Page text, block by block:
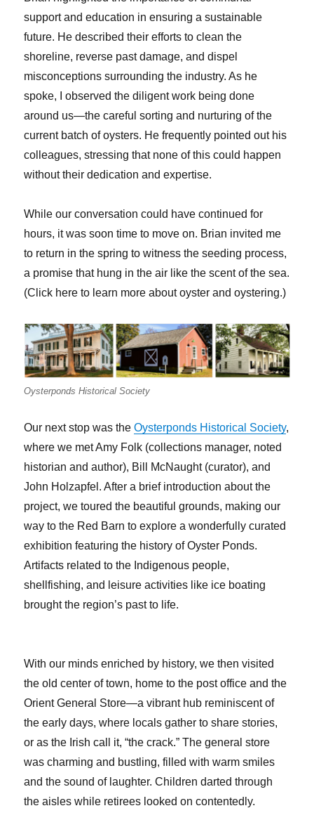
support and education in ensuring a sustainable
future. He described their efforts to clean the
shoreline, reverse past damage, and dispel
misconceptions surrounding the industry. As he
spoke, I observed the diligent work being done
around us—the careful sorting and nurturing of the
current batch of oysters. He frequently pointed out his
colleagues, stressing that none of this could happen
without their dedication and expertise.
While our conversation could have continued for
hours, it was soon time to move on. Brian invited me
to return in the spring to witness the seeding process,
a promise that hung in the air like the scent of the sea.
(Click here to learn more about oyster and oystering.)
Oysterponds Historical Society
Our next stop was theOysterponds Historical Society,
where we met Amy Folk (collections manager, noted
historian and author), Bill McNaught (curator), and
John Holzapfel. After a brief introduction about the
project, we toured the beautiful grounds, making our
way to the Red Barn to explore a wonderfully curated
exhibition featuring the history of Oyster Ponds.
Artifacts related to the Indigenous people,
shellfishing, and leisure activities like ice boating
brought the region’s past to life.
With our minds enriched by history, we then visited
the old center of town, home to the post office and the
Orient General Store—a vibrant hub reminiscent of
the early days, where locals gather to share stories,
or as the Irish call it, “the crack.” The general store
was charming and bustling, filled with warm smiles
and the sound of laughter. Children darted through
the aisles while retirees looked on contentedly.